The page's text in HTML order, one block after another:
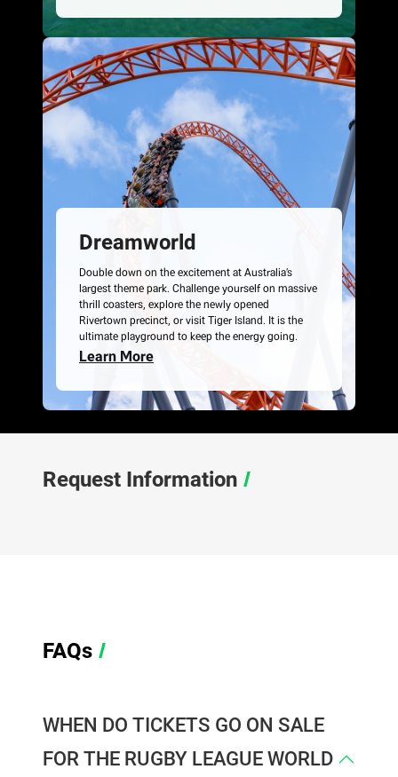
Dreamworld
Double down on the excitement at Australia’s
largest theme park. Challenge yourself on massive
thrill coasters, explore the newly opened
Rivertown precinct, or visit Tiger Island. It is the
ultimate playground to keep the energy going.
Learn More
Request Information /
FAQs /
WHEN DO TICKETS GO ON SALE
FOR THE RUGBY LEAGUE WORLD